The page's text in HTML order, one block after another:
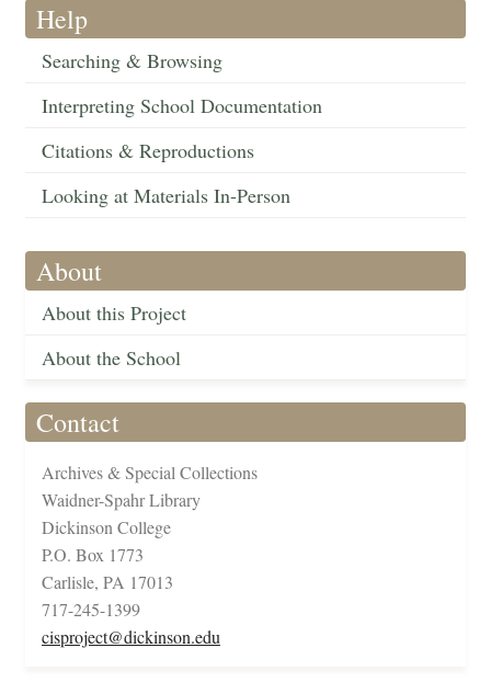
Help
Searching & Browsing
Interpreting School Documentation
Citations & Reproductions
Looking at Materials In-Person
About
About this Project
About the School
Contact
Archives & Special Collections
Waidner-Spahr Library
Dickinson College
P.O. Box 1773
Carlisle, PA 17013
717-245-1399
cisproject@dickinson.edu